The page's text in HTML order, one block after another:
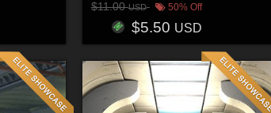
$11.00USD 50% Off
$5.50 USD